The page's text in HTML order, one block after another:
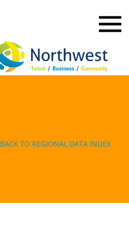
BACK TO REGIONAL DATA INDEX